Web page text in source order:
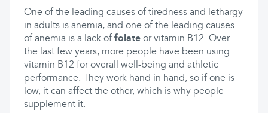
One of the leading causes of tiredness and lethargy
in adults is anemia, and one of the leading causes
of anemia is a lack of folate or vitamin B12. Over
the last few years, more people have been using
vitamin B12 for overall well-being and athletic
performance. They work hand in hand, so if one is
low, it can affect the other, which is why people
supplement it.